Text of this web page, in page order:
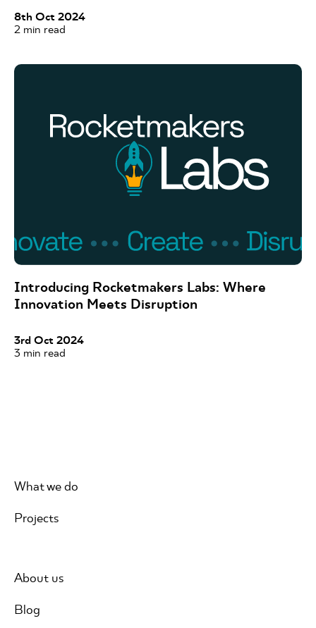
8th Oct 2024
2 min read
Introducing Rocketmakers Labs: Where
Innovation Meets Disruption
3rd Oct 2024
3 min read
What we do
Projects
About us
Blog